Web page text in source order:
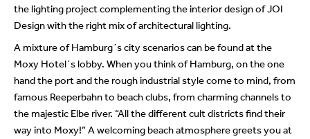
the lighting project complementing the interior design of JOI
Design with the right mix of architectural lighting.
A mixture of Hamburg´s city scenarios can be found at the
Moxy Hotel´s lobby. When you think of Hamburg, on the one
hand the port and the rough industrial style come to mind, from
famous Reeperbahn to beach clubs, from charming channels to
the majestic Elbe river. “All the different cult districts find their
way into Moxy!” A welcoming beach atmosphere greets you at